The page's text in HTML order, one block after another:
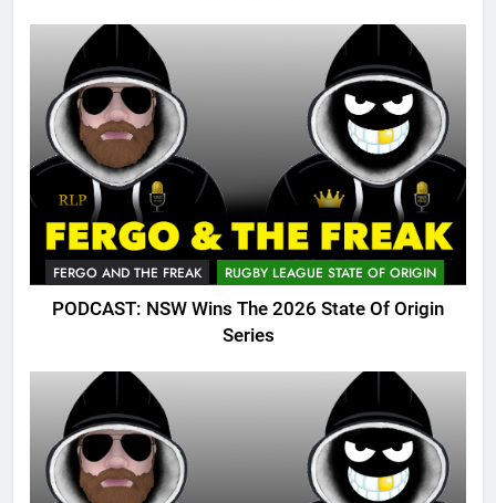
FERGO AND THE FREAK RUGBY LEAGUE STATE OF ORIGIN
PODCAST: NSW Wins The 2026 State Of Origin
Series